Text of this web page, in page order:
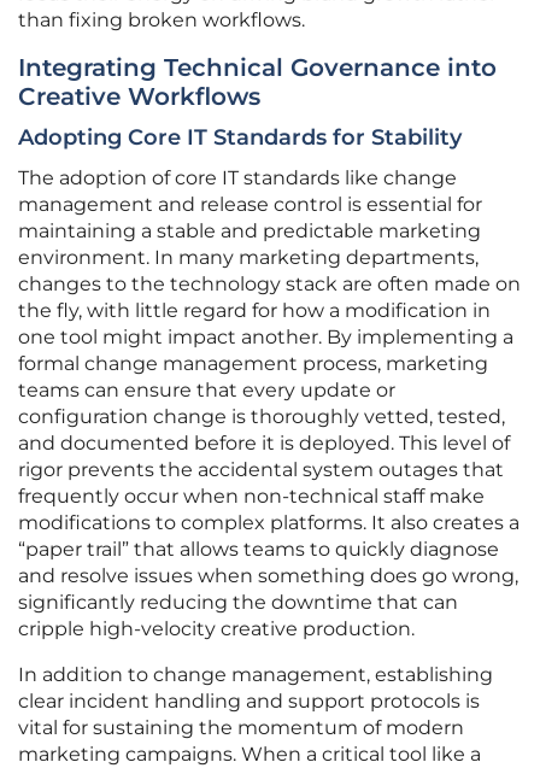
than fixing broken workflows.
Integrating Technical Governance into
Creative Workflows
Adopting Core IT Standards for Stability
The adoption of core IT standards like change
management and release control is essential for
maintaining a stable and predictable marketing
environment. In many marketing departments,
changes to the technology stack are often made on
the fly, with little regard for how a modification in
one tool might impact another. By implementing a
formal change management process, marketing
teams can ensure that every update or
configuration change is thoroughly vetted, tested,
and documented before it is deployed. This level of
rigor prevents the accidental system outages that
frequently occur when non-technical staff make
modifications to complex platforms. It also creates a
“paper trail” that allows teams to quickly diagnose
and resolve issues when something does go wrong,
significantly reducing the downtime that can
cripple high-velocity creative production.
In addition to change management, establishing
clear incident handling and support protocols is
vital for sustaining the momentum of modern
marketing campaigns. When a critical tool like a